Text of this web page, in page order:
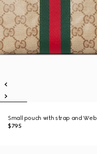
Small pouch with strap and Web
$795